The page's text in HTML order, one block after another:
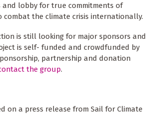
and lobby for true commitments of
combat the climate crisis internationally.
is still looking for major sponsors and
is self- funded and crowdfunded by
partnership and donation
the group.
on a press release from Sail for Climate